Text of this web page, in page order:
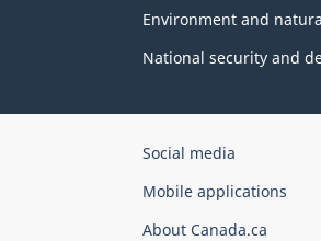
Environment and
National security and
Government
Canada
Corporate
Social media
Mobile applications
About Canada.ca